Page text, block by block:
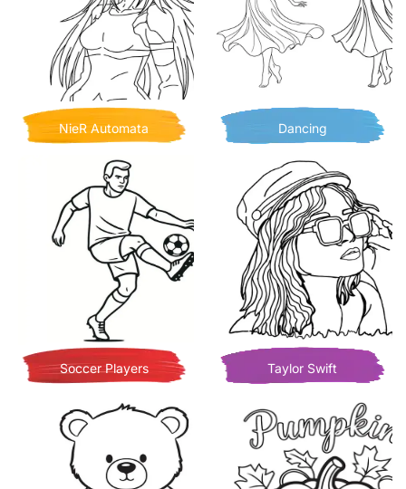
NieR Automata Dancing
Soccer Players Taylor Swift